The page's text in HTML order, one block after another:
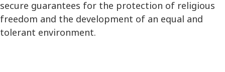
secure guarantees for the protection of religious
freedom and the development of an equal and
tolerant environment.